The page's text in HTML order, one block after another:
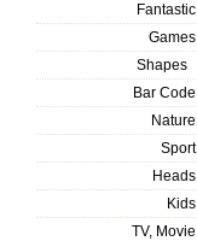
Fantastic
Games
Shapes
Bar Code
Nature
Sport
Heads
Kids
TV, Movie